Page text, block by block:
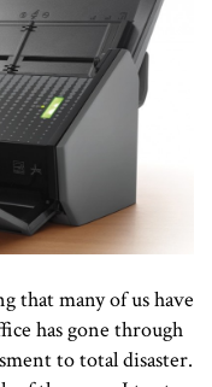
that many of us have
has gone through
to total disaster.